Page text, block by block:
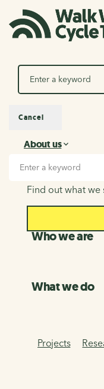
Search
About us
About us
Find out what
Who we are
What we do
Projects
Cancel